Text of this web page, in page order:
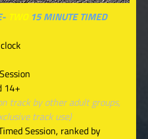
TWO 15 MINUTE TIMED
14+
track by other adult groups,
track use)
Session, ranked by